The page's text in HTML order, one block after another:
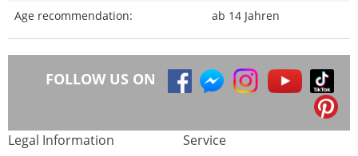
Age recommendation:
ab 14 Jahren
FOLLOW US ON
Legal Information Service